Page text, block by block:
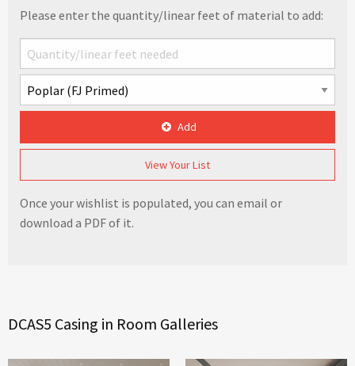
Please enter the quantity/linear feet of material to add:
Add
View Your List
Once your wishlist is populated, you can email or
download a PDF of it.
DCAS5 Casing in Room Galleries